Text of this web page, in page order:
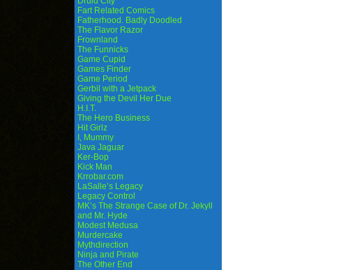
Fart Related Comics
Fatherhood. Badly Doodled
The Flavor Razor
Frownland
The Funnicks
Game Cupid
Games Finder
Game Period
Gerbil with a Jetpack
Giving the Devil Her Due
H.I.T.
The Hero Business
Hit Girlz
I, Mummy
Java Jaguar
Ker-Bop
Kick Man
Krrobar.com
LaSalle’s Legacy
Legacy Control
MK’s The Strange Case of Dr. Jekyll
and Mr. Hyde
Modest Medusa
Murdercake
Mythdirection
Ninja and Pirate
The Other End